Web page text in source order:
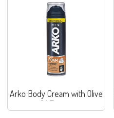
Arko Body Cream with Olive
Oil Extract